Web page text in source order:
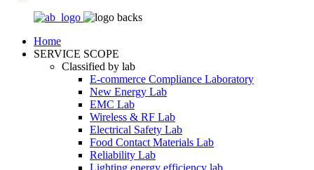
Home
SERVICE SCOPE
Classified by lab
E‑commerce Compliance Laboratory
New Energy Lab
EMC Lab
Wireless & RF Lab
Electrical Safety Lab
Food Contact Materials Lab
Reliability Lab
Lighting energy efficiency lab